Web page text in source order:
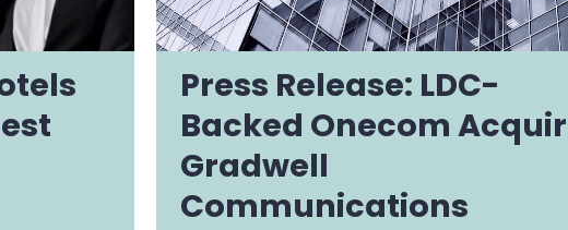
Press Release: LDC-
Backed Onecom
Gradwell
Communications